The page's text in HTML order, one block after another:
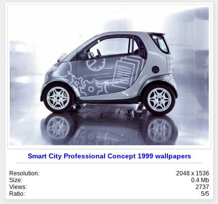
Smart City Professional Concept 1999 wallpapers
Resolution:
2048 x 1536
Size:
0.4 Mb
Views:
2737
Ratio:
5/5